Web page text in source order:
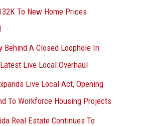
To New Home Prices
Behind A Closed Loophole In
Latest Live Local Overhaul
Live Local Act, Opening
To Workforce Housing Projects
Real Estate Continues To